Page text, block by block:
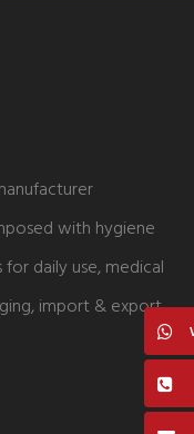
with hygiene
daily use, medical
import & export,